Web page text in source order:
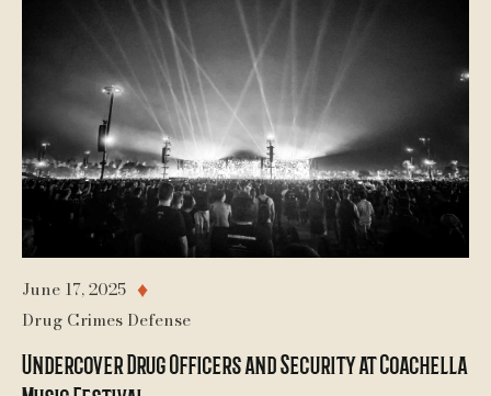
June 17, 2025 ♦
Drug Crimes Defense
Undercover Drug Officers and Security at Coachella